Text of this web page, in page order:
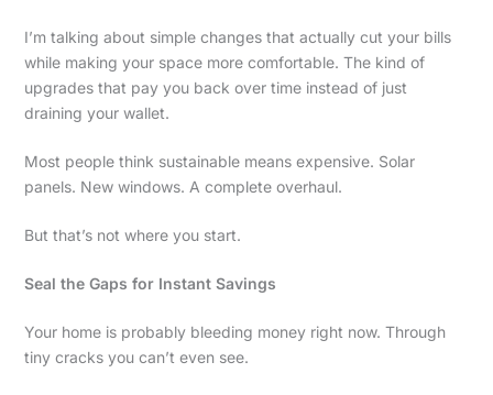
I’m talking about simple changes that actually cut your bills
while making your space more comfortable. The kind of
upgrades that pay you back over time instead of just
draining your wallet.
Most people think sustainable means expensive. Solar
panels. New windows. A complete overhaul.
But that’s not where you start.
Seal the Gaps for Instant Savings
Your home is probably bleeding money right now. Through
tiny cracks you can’t even see.